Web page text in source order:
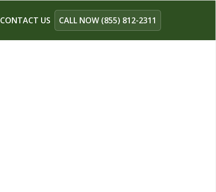
CONTACT US CALL NOW (855) 812-2311